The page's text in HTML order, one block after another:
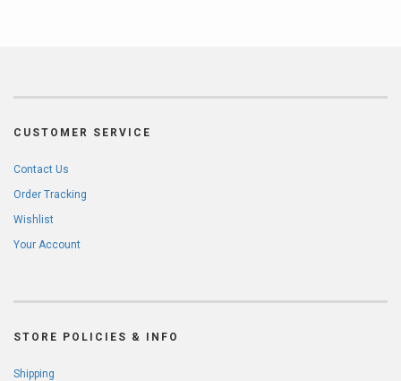
CUSTOMER SERVICE
Contact Us
Order Tracking
Wishlist
Your Account
STORE POLICIES & INFO
Shipping